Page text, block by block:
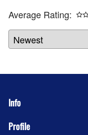
Average Rating:
Info
Profile